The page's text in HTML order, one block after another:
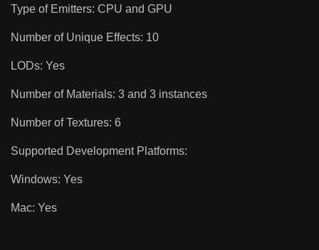
Type of Emitters: CPU and GPU
Number of Unique Effects: 10
LODs: Yes
Number of Materials: 3 and 3 instances
Number of Textures: 6
Supported Development Platforms:
Windows: Yes
Mac: Yes